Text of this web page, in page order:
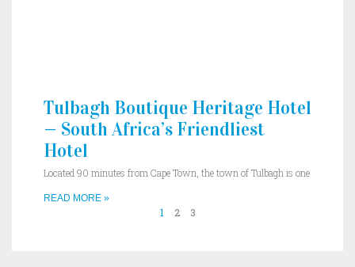
Tulbagh Boutique Heritage Hotel
— South Africa’s Friendliest
Hotel
Located 90 minutes from Cape Town, the town of Tulbagh is one
READ MORE »
1 2 3